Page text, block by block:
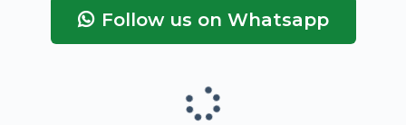
Follow us on Whatsapp